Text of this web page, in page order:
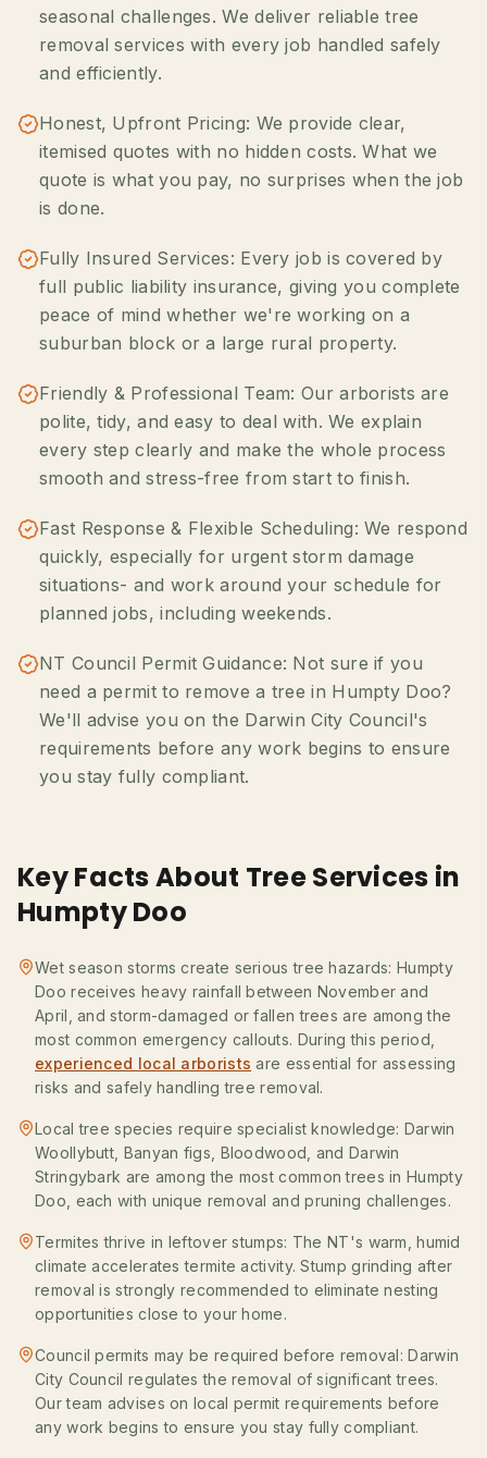
seasonal challenges. We deliver reliable tree
removal services with every job handled safely
and efficiently.
Honest, Upfront Pricing: We provide clear,
itemised quotes with no hidden costs. What we
quote is what you pay, no surprises when the job
is done.
Fully Insured Services: Every job is covered by
full public liability insurance, giving you complete
peace of mind whether we're working on a
suburban block or a large rural property.
Friendly & Professional Team: Our arborists are
polite, tidy, and easy to deal with. We explain
every step clearly and make the whole process
smooth and stress-free from start to finish.
Fast Response & Flexible Scheduling: We respond
quickly, especially for urgent storm damage
situations- and work around your schedule for
planned jobs, including weekends.
NT Council Permit Guidance: Not sure if you
need a permit to remove a tree in Humpty Doo?
We'll advise you on the Darwin City Council's
requirements before any work begins to ensure
you stay fully compliant.
Key Facts About Tree Services in
Humpty Doo
Wet season storms create serious tree hazards: Humpty
Doo receives heavy rainfall between November and
April, and storm-damaged or fallen trees are among the
most common emergency callouts. During this period,
experienced local arborists are essential for assessing
risks and safely handling tree removal.
Local tree species require specialist knowledge: Darwin
Woollybutt, Banyan figs, Bloodwood, and Darwin
Stringybark are among the most common trees in Humpty
Doo, each with unique removal and pruning challenges.
Termites thrive in leftover stumps: The NT's warm, humid
climate accelerates termite activity. Stump grinding after
removal is strongly recommended to eliminate nesting
opportunities close to your home.
Council permits may be required before removal: Darwin
City Council regulates the removal of significant trees.
Our team advises on local permit requirements before
any work begins to ensure you stay fully compliant.